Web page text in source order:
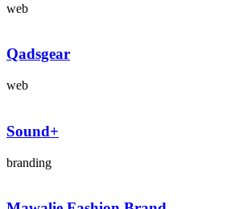
web
Qadsgear
web
Sound+
branding